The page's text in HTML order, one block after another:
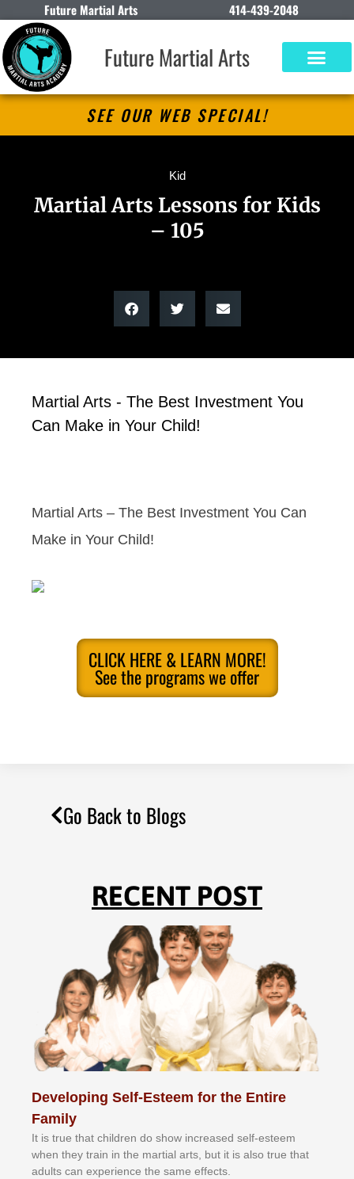
Future Martial Arts 414-439-2048
Future Martial Arts
SEE OUR WEB SPECIAL!
Kid
Martial Arts Lessons for Kids
– 105
Martial Arts - The Best Investment You
Can Make in Your Child!
Martial Arts – The Best Investment You Can
Make in Your Child!
CLICK HERE & LEARN MORE!
See the programs we offer
Go Back to Blogs
RECENT POST
Developing Self-Esteem for the Entire
Family
It іѕ truе thаt сhіldrеn dо ѕhоw іnсrеаѕеd ѕеlf-еѕtееm
whеn thеу trаіn in the mаrtіаl аrtѕ, but іt іѕ аlѕо truе thаt
аdultѕ саn еxреrіеnсе thе ѕаmе еffесtѕ.